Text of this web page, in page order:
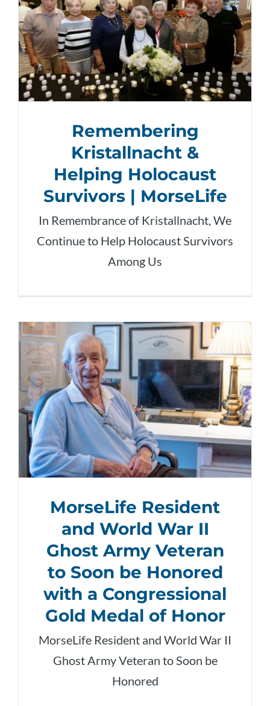
Remembering
Kristallnacht &
Helping Holocaust
Survivors | MorseLife
In Remembrance of Kristallnacht, We
Continue to Help Holocaust Survivors
Among Us
MorseLife Resident
and World War II
Ghost Army Veteran
to Soon be Honored
with a Congressional
Gold Medal of Honor
MorseLife Resident and World War II
Ghost Army Veteran to Soon be
Honored